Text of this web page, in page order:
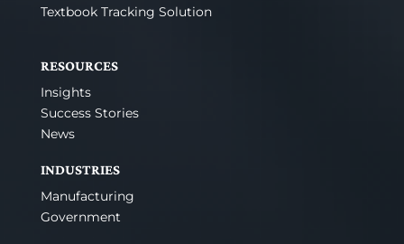
Textbook Tracking Solution
RESOURCES
Insights
Success Stories
News
INDUSTRIES
Manufacturing
Government